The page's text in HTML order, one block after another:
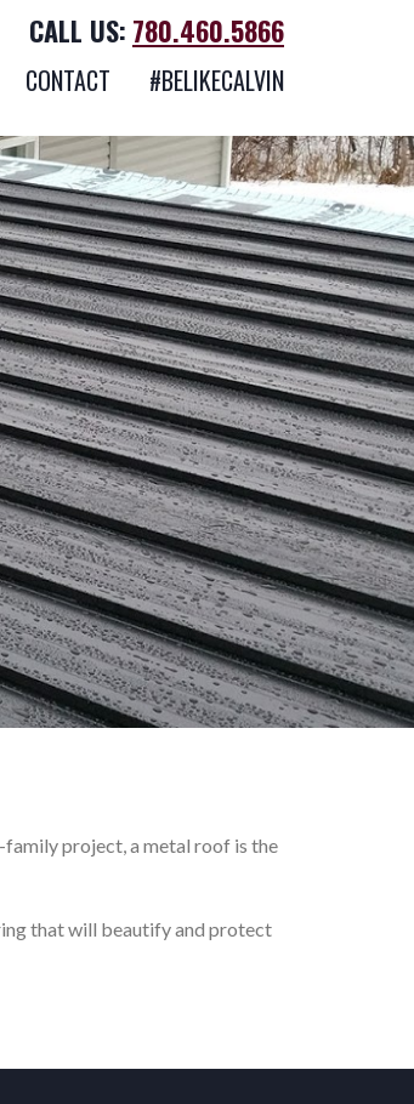
CALL US: 780.460.5866
CONTACT #BELIKECALVIN
project, a metal roof is the
that will beautify and protect